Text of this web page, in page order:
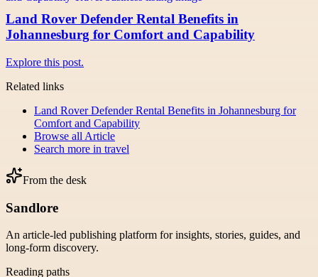
Land Rover Defender Rental Benefits in
Johannesburg for Comfort and Capability
Explore this post.
Related links
Land Rover Defender Rental Benefits in Johannesburg for
Comfort and Capability
Browse all Article
Search more in travel
From the desk
Sandlore
An article-led publishing platform for insights, stories, guides, and
long-form discovery.
Reading paths